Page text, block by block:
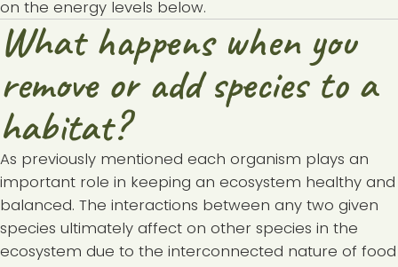
on the energy levels below.
What happens when you
remove or add species to a
habitat?
As previously mentioned each organism plays an
important role in keeping an ecosystem healthy and
balanced. The interactions between any two given
species ultimately affect on other species in the
ecosystem due to the interconnected nature of food